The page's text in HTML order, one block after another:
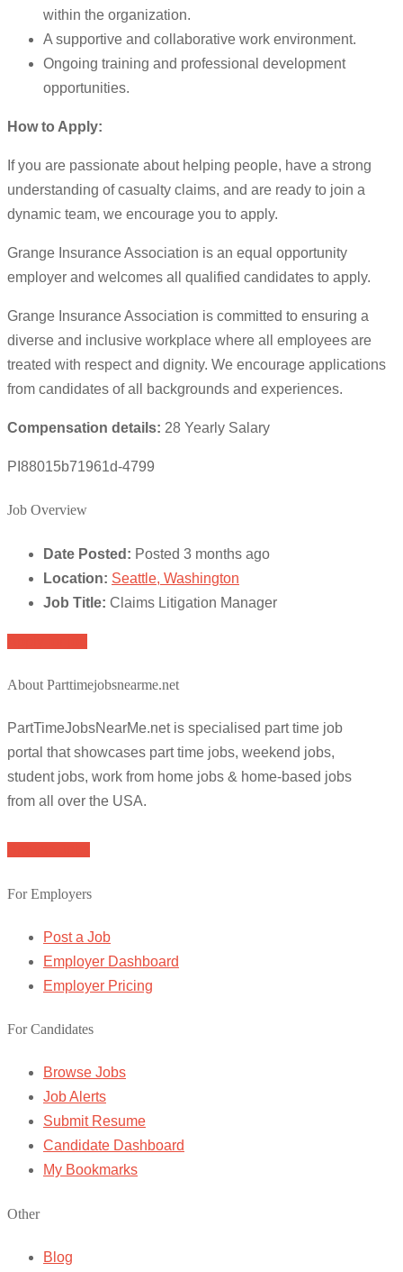
within the organization.
A supportive and collaborative work environment.
Ongoing training and professional development
opportunities.
How to Apply:
If you are passionate about helping people, have a strong
understanding of casualty claims, and are ready to join a
dynamic team, we encourage you to apply.
Grange Insurance Association is an equal opportunity
employer and welcomes all qualified candidates to apply.
Grange Insurance Association is committed to ensuring a
diverse and inclusive workplace where all employees are
treated with respect and dignity. We encourage applications
from candidates of all backgrounds and experiences.
Compensation details: 28 Yearly Salary
PI88015b71961d-4799
Job Overview
Date Posted: Posted 3 months ago
Location: Seattle, Washington
Job Title: Claims Litigation Manager
About Parttimejobsnearme.net
PartTimeJobsNearMe.net is specialised part time job
portal that showcases part time jobs, weekend jobs,
student jobs, work from home jobs & home-based jobs
from all over the USA.
For Employers
Post a Job
Employer Dashboard
Employer Pricing
For Candidates
Browse Jobs
Job Alerts
Submit Resume
Candidate Dashboard
My Bookmarks
Other
Blog